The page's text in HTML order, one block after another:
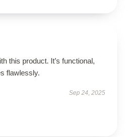
this product. It’s functional,
flawlessly.
Sep 24, 2025